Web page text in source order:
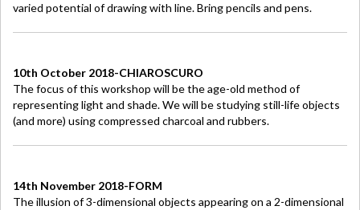
varied potential of drawing with line. Bring pencils and pens.
10th October 2018-CHIAROSCURO
The focus of this workshop will be the age-old method of
representing light and shade. We will be studying still-life objects
(and more) using compressed charcoal and rubbers.
14th November 2018-FORM
The illusion of 3-dimensional objects appearing on a 2-dimensional